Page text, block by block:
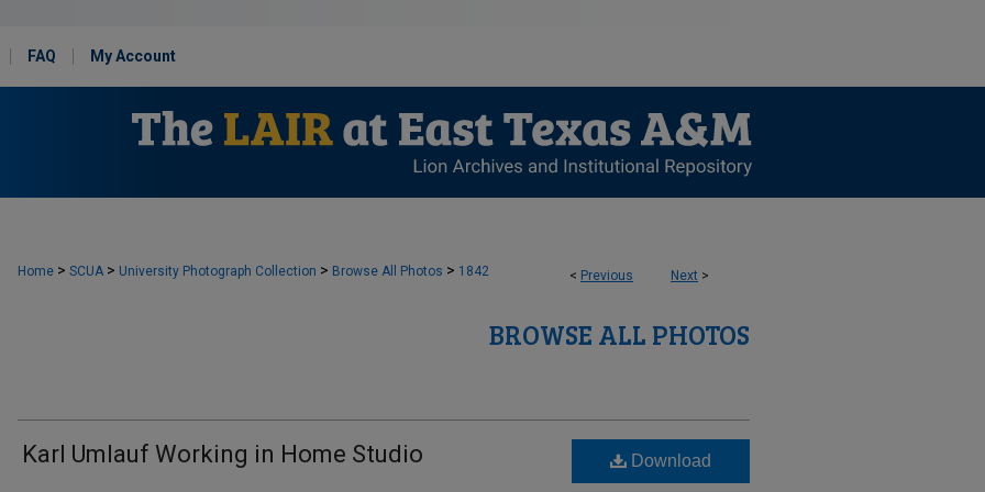
FAQ My Account
< Previous Next >
Home > SCUA > University Photograph Collection > Browse All Photos > 1842
BROWSE ALL PHOTOS
Karl Umlauf Working in Home Studio Download